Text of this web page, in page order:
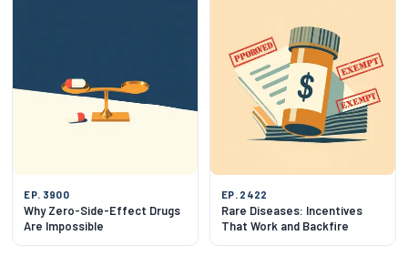
EP. 3900
Why Zero-Side-Effect Drugs
Are Impossible
EP. 2422
Rare Diseases: Incentives
That Work and Backfire